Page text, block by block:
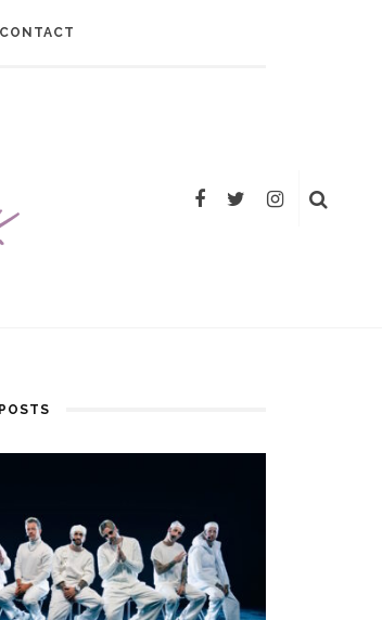
CONTACT